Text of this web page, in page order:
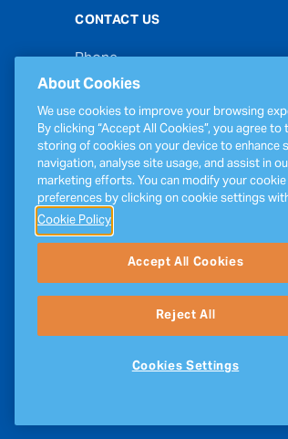
CONTACT US
Phone
00353 21 439 6950
Email
inverinfo@greenergy.com
Press Enquiries
press@greenergy.com
About Cookies
We use cookies to improve your browsing
By clicking “Accept All Cookies”, you agree to
storing of cookies on your device to enhance
navigation, analyse site usage, and assist in
marketing efforts. You can modify your cookie
preferences by clicking on cookie settings
Cookie Policy
Accept All Cookies
Reject All
Cookies Settings